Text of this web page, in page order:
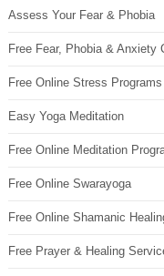
Assess Your Fear & Phobia
Free Fear, Phobia & Anxiety
Free Online Stress Programs
Easy Yoga Meditation
Free Online Meditation
Free Online Swarayoga
Free Online Shamanic
Free Prayer & Healing